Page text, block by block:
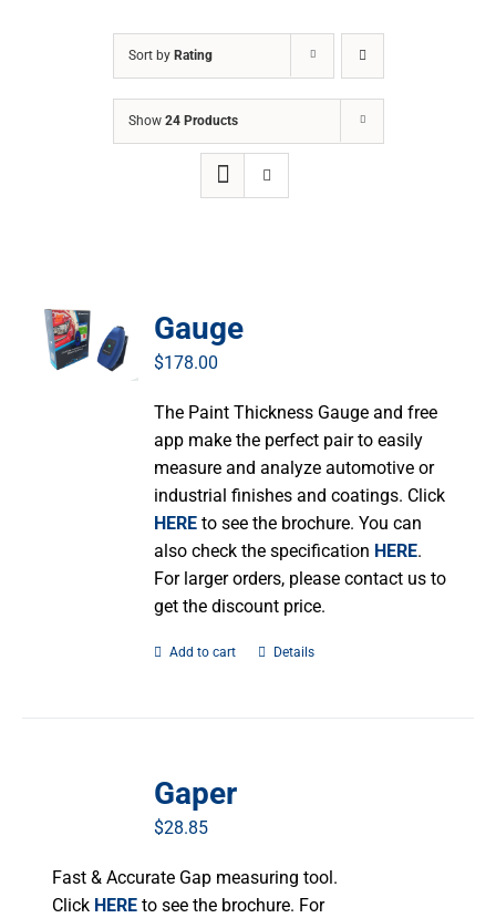
Sort by Rating
Show 24 Products
Gauge
$178.00
The Paint Thickness Gauge and free
app make the perfect pair to easily
measure and analyze automotive or
industrial finishes and coatings. Click
HERE to see the brochure. You can
also check the specification HERE.
For larger orders, please contact us to
get the discount price.
Add to cart Details
Gaper
$28.85
Fast & Accurate Gap measuring tool.
Click HERE to see the brochure. For